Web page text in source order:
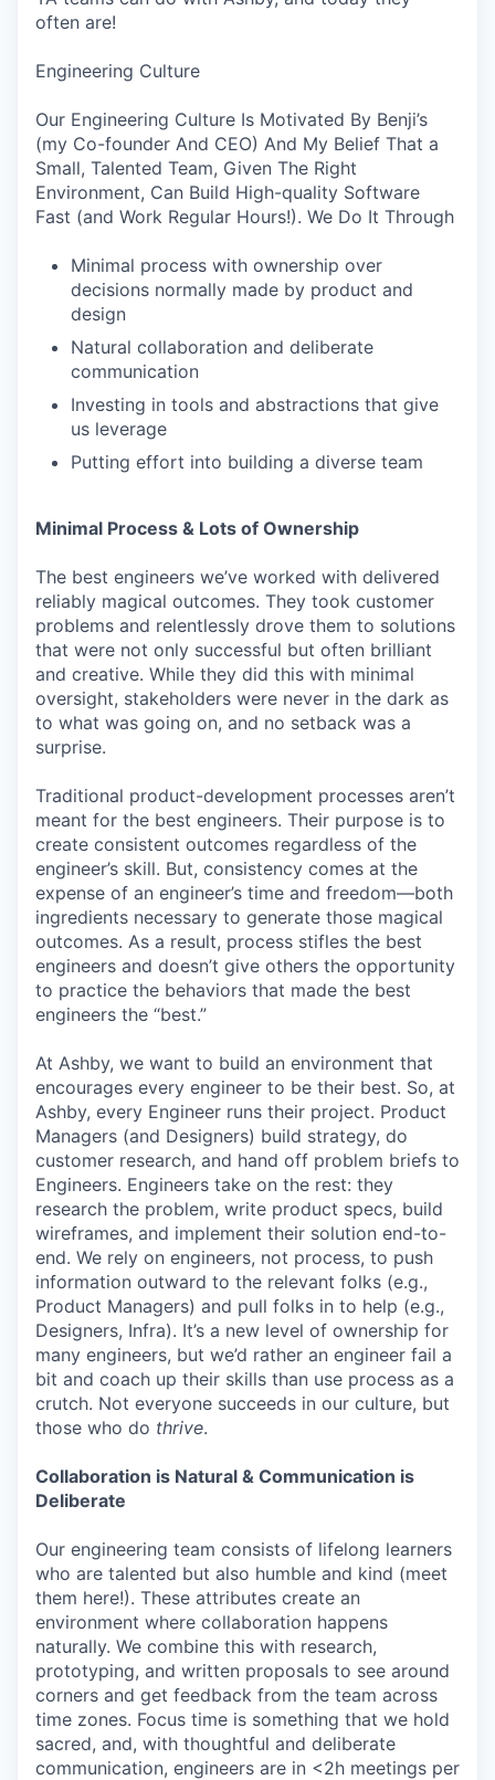
often are!
Engineering Culture
Our Engineering Culture Is Motivated By Benji’s
(my Co-founder And CEO) And My Belief That a
Small, Talented Team, Given The Right
Environment, Can Build High-quality Software
Fast (and Work Regular Hours!). We Do It Through
Minimal process with ownership over
decisions normally made by product and
design
Natural collaboration and deliberate
communication
Investing in tools and abstractions that give
us leverage
Putting effort into building a diverse team
Minimal Process & Lots of Ownership
The best engineers we’ve worked with delivered
reliably magical outcomes. They took customer
problems and relentlessly drove them to solutions
that were not only successful but often brilliant
and creative. While they did this with minimal
oversight, stakeholders were never in the dark as
to what was going on, and no setback was a
surprise.
Traditional product-development processes aren’t
meant for the best engineers. Their purpose is to
create consistent outcomes regardless of the
engineer’s skill. But, consistency comes at the
expense of an engineer’s time and freedom—both
ingredients necessary to generate those magical
outcomes. As a result, process stifles the best
engineers and doesn’t give others the opportunity
to practice the behaviors that made the best
engineers the “best.”
At Ashby, we want to build an environment that
encourages every engineer to be their best. So, at
Ashby, every Engineer runs their project. Product
Managers (and Designers) build strategy, do
customer research, and hand off problem briefs to
Engineers. Engineers take on the rest: they
research the problem, write product specs, build
wireframes, and implement their solution end-to-
end. We rely on engineers, not process, to push
information outward to the relevant folks (e.g.,
Product Managers) and pull folks in to help (e.g.,
Designers, Infra). It’s a new level of ownership for
many engineers, but we’d rather an engineer fail a
bit and coach up their skills than use process as a
crutch. Not everyone succeeds in our culture, but
those who do thrive.
Collaboration is Natural & Communication is
Deliberate
Our engineering team consists of lifelong learners
who are talented but also humble and kind (meet
them here!). These attributes create an
environment where collaboration happens
naturally. We combine this with research,
prototyping, and written proposals to see around
corners and get feedback from the team across
time zones. Focus time is something that we hold
sacred, and, with thoughtful and deliberate
communication, engineers are in <2h meetings per